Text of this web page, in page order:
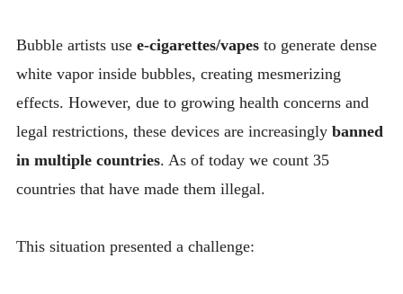
Bubble artists use e-cigarettes/vapesto generate dense
white vapor inside bubbles, creating mesmerizing
effects. However, due to growing health concerns and
legal restrictions, these devices are increasingly banned
in multiple countries. As of today we count 35
countries that have made them illegal.
This situation presented a challenge: